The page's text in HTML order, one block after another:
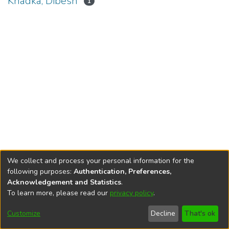
DSpace softwarecopyright © 2002-2026
Cookie
End User
Agreement
Send
Feedback
We collect and process your personal information for the
following purposes: Authentication, Preferences,
Acknowledgement and Statistics.
To learn more, please read our privacy policy.
Customize Decline That's ok